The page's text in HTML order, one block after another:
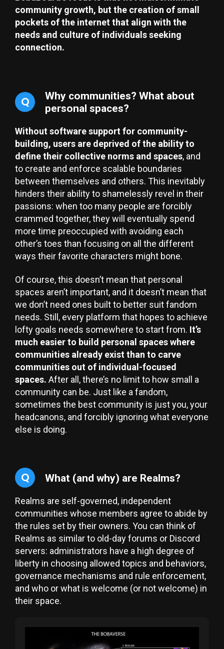
community growth, but the creation of small
pockets of the internet that align with the
needs and culture of individuals seeking
connection.
Q
Why communities? What about
personal spaces?
Without software support for community-
building, users are deprived of the ability to
define their collective norms and spaces, and
to create and enforce scalable boundaries
between themselves and others. This inevitably
hinders their ability to shamelessly revel in their
passions: when too many people are forcibly
crammed together, they will eventually spend
more time preoccupied with avoiding each
other’s toes than focusing on all the different
ways their favorite characters might bone.
Of course, this doesn’t mean that personal
spaces aren’t important, and it doesn’t mean that
we don’t need ones built to better suit fandom
needs. Still, every platform that hopes to achieve
lofty goals needs somewhere to start from. It’s
much easier to build personal spaces where
communities already exist than to carve
communities out of individual-focused
spaces. After all, there’s no limit to how small a
community can be. Just like a fandom,
sometimes the best community is just you, your
headcanons, and forcibly ignoring what everyone
else is doing.
Q What (and why) are Realms?
Realms are self-governed, independent
communities whose members agree to abide by
the rules set by their owners. You can think of
Realms as similar to old-day forums or Discord
servers: administrators have a high degree of
liberty in choosing allowed topics and behaviors,
governance mechanisms and rule enforcement,
and who or what is welcome (or not welcome) in
their space.